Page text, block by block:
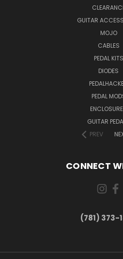
GUITAR
MOJO
CABLES
PEDAL KITS
DIODES
PEDAL
GUITAR
PREV
CONNECT
(781) 373-